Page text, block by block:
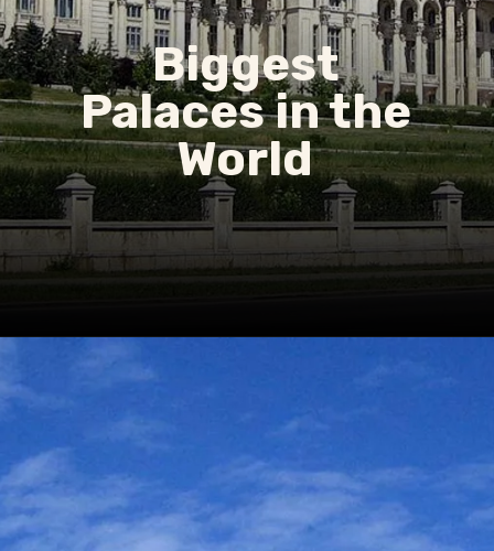
Biggest
Palaces in the
World